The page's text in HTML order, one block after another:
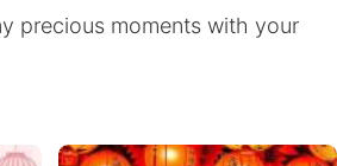
precious moments with your